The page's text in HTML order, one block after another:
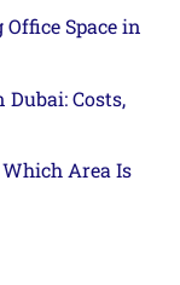
Space in
Costs,
Which Area Is